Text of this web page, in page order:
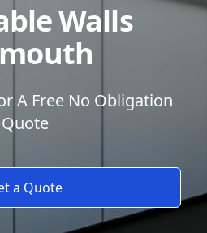
Walls
A Free No Obligation
Quote
a Quote